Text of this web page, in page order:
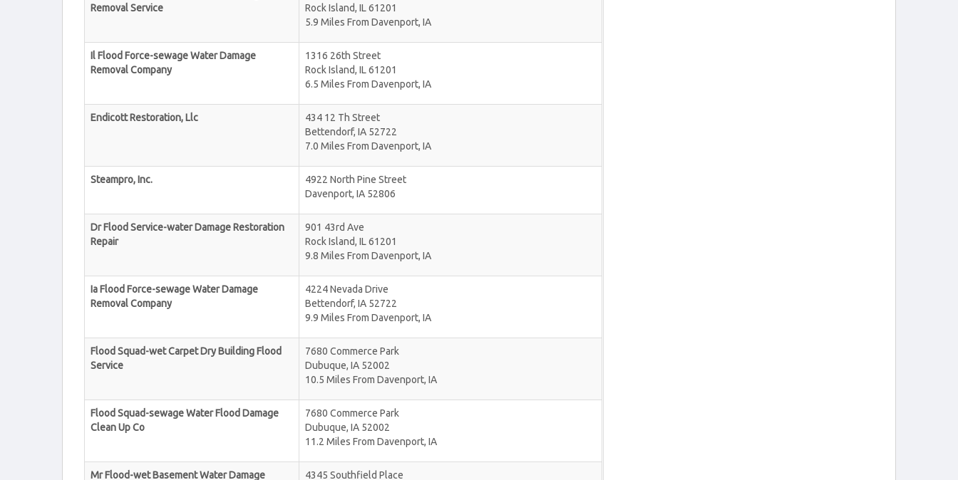
Removal Service
Rock Island, IL61201
5.9 Miles From Davenport, IA
Il Flood Force-sewage Water Damage
Removal Company
1316 26th Street
Rock Island, IL61201
6.5 Miles From Davenport, IA
Endicott Restoration, Llc
434 12 Th Street
Bettendorf, IA 52722
7.0 Miles From Davenport, IA
Steampro, Inc.
4922 North Pine Street
Davenport, IA 52806
Dr Flood Service-water Damage Restoration
Repair
901 43rd Ave
Rock Island, IL61201
9.8 Miles From Davenport, IA
Ia Flood Force-sewage Water Damage
Removal Company
4224 Nevada Drive
Bettendorf, IA 52722
9.9 Miles From Davenport, IA
Flood Squad-wet Carpet Dry Building Flood
Service
7680 Commerce Park
Dubuque, IA 52002
10.5 Miles From Davenport, IA
Flood Squad-sewage Water Flood Damage
Clean Up Co
7680 Commerce Park
Dubuque, IA 52002
11.2 Miles From Davenport, IA
Mr Flood-wet Basement Water Damage 4345 Southfield Place